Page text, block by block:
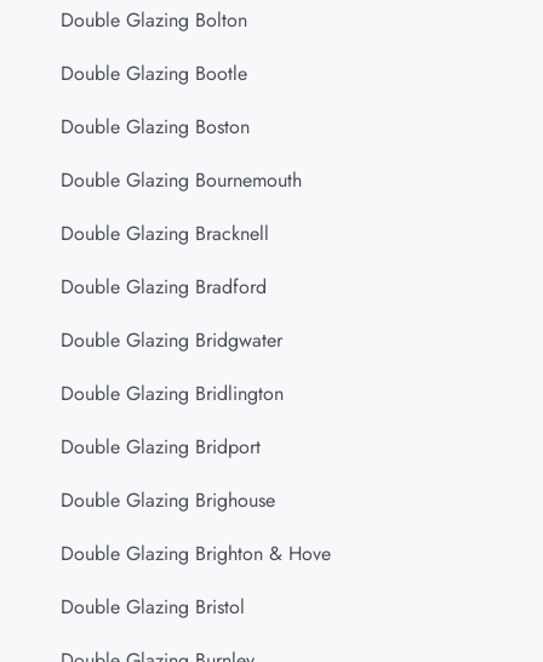
Double Glazing Bolton
Double Glazing Bootle
Double Glazing Boston
Double Glazing Bournemouth
Double Glazing Bracknell
Double Glazing Bradford
Double Glazing Bridgwater
Double Glazing Bridlington
Double Glazing Bridport
Double Glazing Brighouse
Double Glazing Brighton & Hove
Double Glazing Bristol